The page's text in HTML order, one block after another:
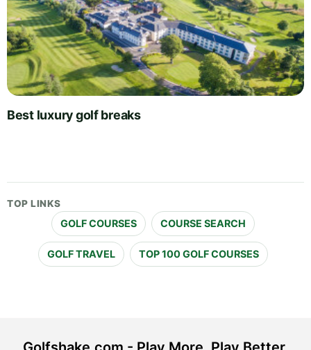
Best luxury golf breaks
TOP LINKS
GOLF COURSES COURSE SEARCH
GOLF TRAVEL TOP 100 GOLF COURSES